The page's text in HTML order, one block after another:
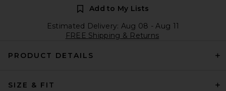
Add to My Lists
Estimated Delivery: Aug 08 - Aug 11
FREE Shipping & Returns
PRODUCT DETAILS
SIZE & FIT